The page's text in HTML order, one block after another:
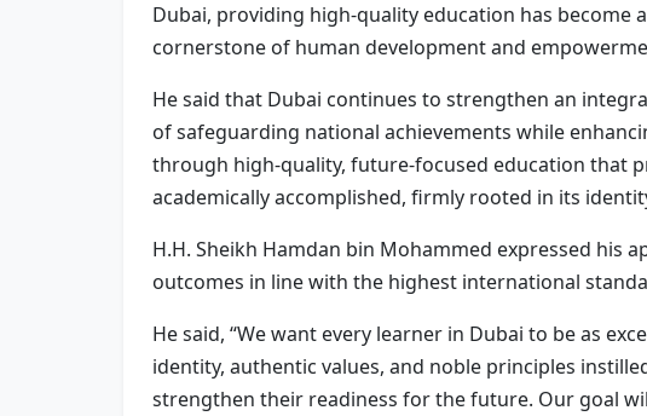
Dubai, providing high-quality education has become
cornerstone of human development and
He said that Dubai continues to strengthen an
of safeguarding national achievements while
through high-quality, future-focused education that
academically accomplished, firmly rooted in its
H.H. Sheikh Hamdan bin Mohammed expressed his
outcomes in line with the highest international
He said, “We want every learner in Dubai to be as
identity, authentic values, and noble principles
strengthen their readiness for the future. Our goal